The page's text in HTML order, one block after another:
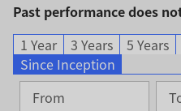
Past performance does
1 Year
3 Years 5 Years
Since Inception
From